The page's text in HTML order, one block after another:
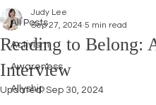
All Posts
Activism
Awareness
Allyship
Reading to Belong:
Interview
Judy Lee
Sep 27, 2024 5 min read
Updated:Sep 30, 2024